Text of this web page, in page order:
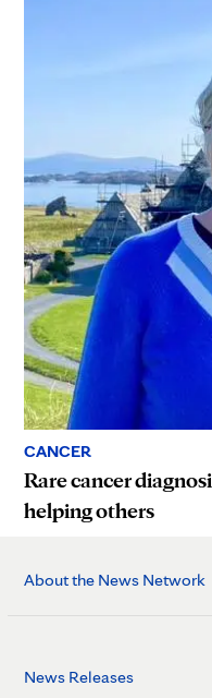
CANCER
Rare cancer
helping others
About the News Network
News Releases